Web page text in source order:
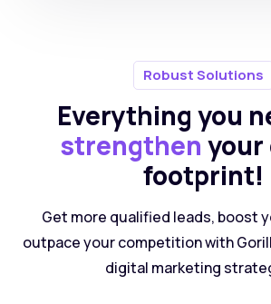
Robust Solutions
Everything you
strengthen your
footprint!
Get more qualified leads, boost
outpace your competition with
digital marketing